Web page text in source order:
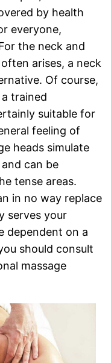
by health
everyone,
the neck and
arises, a neck
Of course,
trained
suitable for
feeling of
heads simulate
can be
tense areas.
in no way replace
serves your
dependent on a
should consult
massage